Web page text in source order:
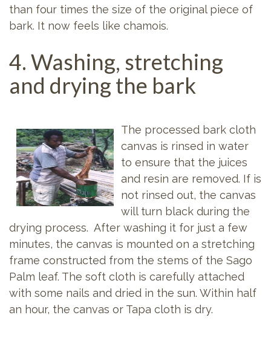
than four times the size of the original piece of
bark. It now feels like chamois.
4. Washing, stretching
and drying the bark
The processed bark cloth
canvas is rinsed in water
to ensure that the juices
and resin are removed. If is
not rinsed out, the canvas
will turn black during the
drying process. After washing it for just a few
minutes, the canvas is mounted on a stretching
frame constructed from the stems of the Sago
Palm leaf. The soft cloth is carefully attached
with some nails and dried in the sun. Within half
an hour, the canvas or Tapa cloth is dry.